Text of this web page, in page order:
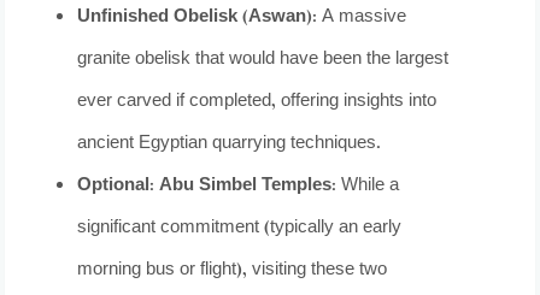
Unfinished Obelisk (Aswan): A massive
granite obelisk that would have been the largest
ever carved if completed, offering insights into
ancient Egyptian quarrying techniques.
Optional: Abu Simbel Temples: While a
significant commitment (typically an early
morning bus or flight), visiting these two